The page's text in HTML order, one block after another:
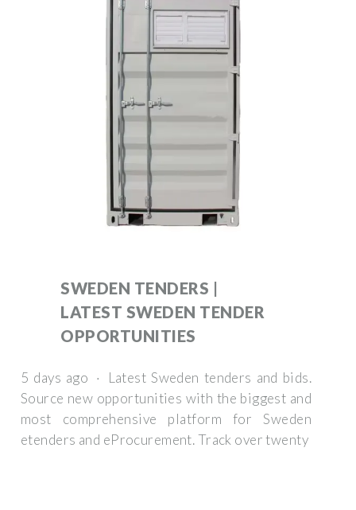
SWEDEN TENDERS |
LATEST SWEDEN TENDER
OPPORTUNITIES
5 days ago · Latest Sweden tenders and bids.
Source new opportunities with the biggest and
most comprehensive platform for Sweden
etenders and eProcurement. Track over twenty